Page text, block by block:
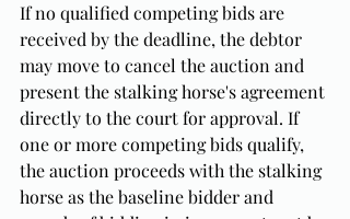
If no qualified competing bids are
received by the deadline, the debtor
may move to cancel the auction and
present the stalking horse's agreement
directly to the court for approval. If
one or more competing bids qualify,
the auction proceeds with the stalking
horse as the baseline bidder and